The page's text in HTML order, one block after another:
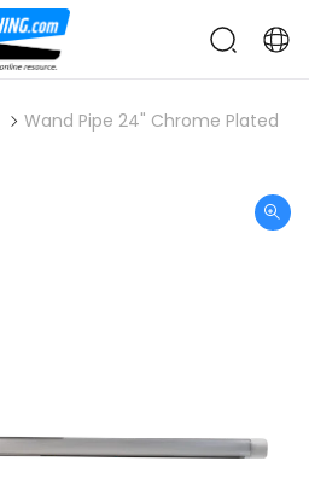
Wand Pipe 24" Chrome Plated